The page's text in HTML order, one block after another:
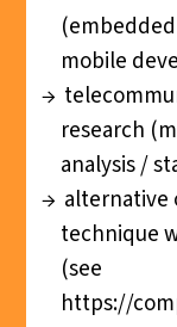
mobile
research
analysis /
alternative
technique
(see
https://